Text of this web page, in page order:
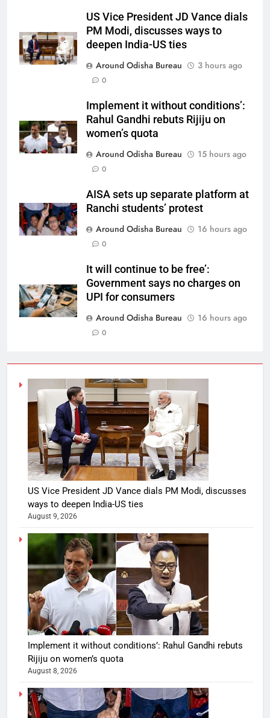
US Vice President JD Vance dials
PM Modi, discusses ways to
deepen India-US ties
Around Odisha Bureau
3 hours ago
0
Implement it without conditions’:
Rahul Gandhi rebuts Rijiju on
women’s quota
Around Odisha Bureau
15 hours ago
0
AISA sets up separate platform at
Ranchi students’ protest
Around Odisha Bureau
16 hours ago
0
It will continue to be free’:
Government says no charges on
UPI for consumers
Around Odisha Bureau
16 hours ago
0
US Vice President JD Vance dials PM Modi, discusses
ways to deepen India-US ties
August 9, 2026
Implement it without conditions’: Rahul Gandhi rebuts
Rijiju on women’s quota
August 8, 2026